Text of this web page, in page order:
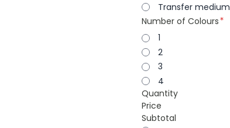
Transfer medium
Number of Colours
1
2
3
4
Quantity
Price
Subtotal